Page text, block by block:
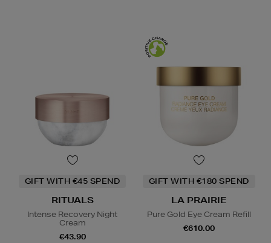
GIFT WITH €45 SPEND
RITUALS
Intense Recovery Night
Cream
€43.90
GIFT WITH €180 SPEND
LA PRAIRIE
Pure Gold Eye Cream Refill
€610.00